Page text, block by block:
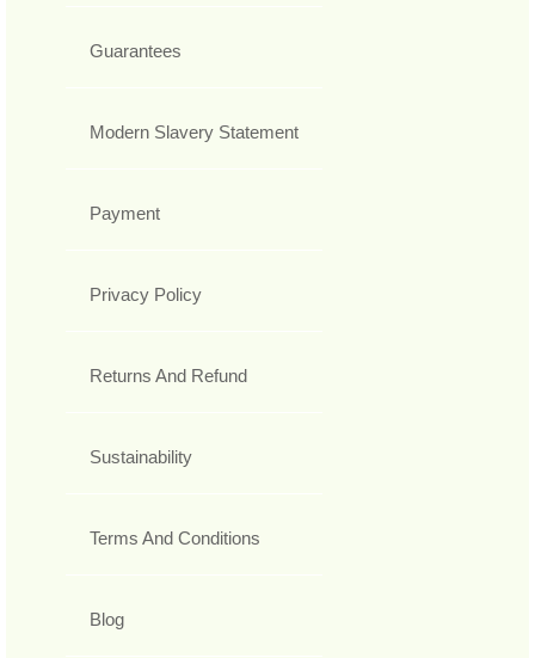
Guarantees
Modern Slavery Statement
Payment
Privacy Policy
Returns And Refund
Sustainability
Terms And Conditions
Blog